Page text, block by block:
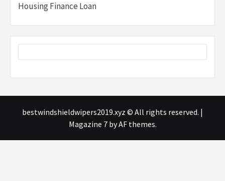
Housing Finance Loan
bestwindshieldwipers2019.xyz © All rights reserved. |
Magazine 7by AF themes.